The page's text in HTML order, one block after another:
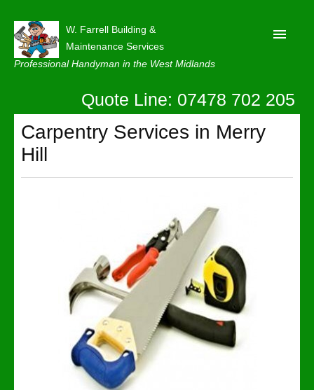
W. Farrell Building &
Maintenance Services
Professional Handyman in the West Midlands
About
Our Reviews
Privacy
Quote Line: 07478 702 205
Carpentry Services in Merry
Hill